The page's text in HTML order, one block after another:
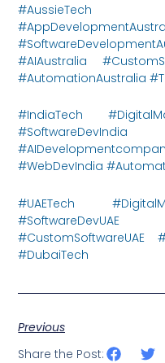
#AussieTech
#AIAustralia
#AutomationAustralia
#IndiaTech
#WebDevIndia
#UAETech
#CustomSoftwareUAE
#DubaiTech
Previous
Share the Post: